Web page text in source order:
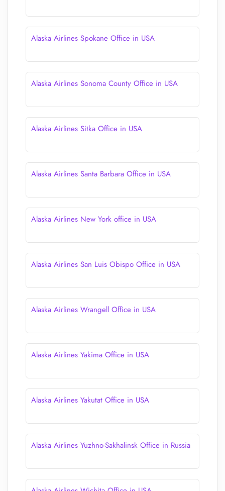
Alaska Airlines Spokane Office in USA
Alaska Airlines Sonoma County Office in USA
Alaska Airlines Sitka Office in USA
Alaska Airlines Santa Barbara Office in USA
Alaska Airlines New York office in USA
Alaska Airlines San Luis Obispo Office in USA
Alaska Airlines Wrangell Office in USA
Alaska Airlines Yakima Office in USA
Alaska Airlines Yakutat Office in USA
Alaska Airlines Yuzhno-Sakhalinsk Office in Russia